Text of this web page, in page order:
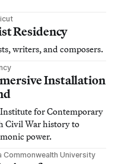
Residency
writers, and composers.
Installation
for Contemporary
Civil War history to
power.
University